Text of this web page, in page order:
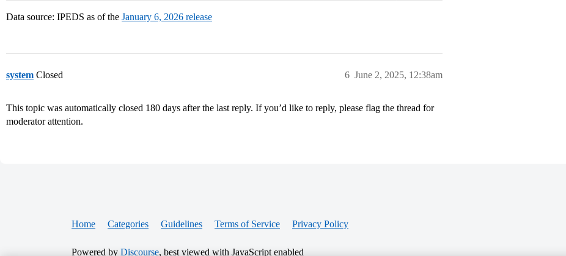
Data source: IPEDS as of the January 6, 2026 release
system Closed June 2, 2025, 12:38am
6
This topic was automatically closed 180 days after the last reply. If you’d like to reply, please flag the thread for
moderator attention.
Home Categories Guidelines Terms of Service Privacy Policy
Powered by Discourse, best viewed with JavaScript enabled